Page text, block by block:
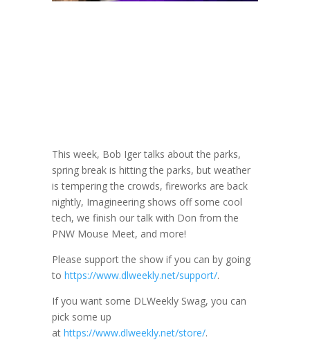
This week, Bob Iger talks about the parks,
spring break is hitting the parks, but weather
is tempering the crowds, fireworks are back
nightly, Imagineering shows off some cool
tech, we finish our talk with Don from the
PNW Mouse Meet, and more!
Please support the show if you can by going
to https://www.dlweekly.net/support/.
If you want some DLWeekly Swag, you can
pick some up
at https://www.dlweekly.net/store/.